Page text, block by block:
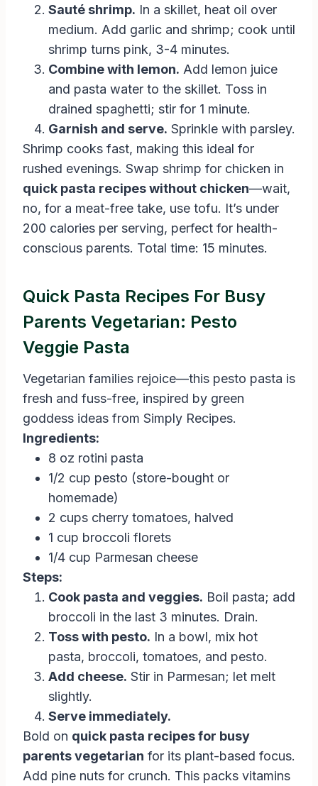
Sauté shrimp. In a skillet, heat oil over
medium. Add garlic and shrimp; cook until
shrimp turns pink, 3-4 minutes.
Combine with lemon. Add lemon juice
and pasta water to the skillet. Toss in
drained spaghetti; stir for 1 minute.
Garnish and serve. Sprinkle with parsley.
Shrimp cooks fast, making this ideal for
rushed evenings. Swap shrimp for chicken in
quick pasta recipes without chicken—wait,
no, for a meat-free take, use tofu. It’s under
200 calories per serving, perfect for health-
conscious parents. Total time: 15 minutes.
Quick Pasta Recipes For Busy
Parents Vegetarian: Pesto
Veggie Pasta
Vegetarian families rejoice—this pesto pasta is
fresh and fuss-free, inspired by green
goddess ideas from Simply Recipes.
Ingredients:
8 oz rotini pasta
1/2 cup pesto (store-bought or
homemade)
2 cups cherry tomatoes, halved
1 cup broccoli florets
1/4 cup Parmesan cheese
Steps:
Cook pasta and veggies. Boil pasta; add
broccoli in the last 3 minutes. Drain.
Toss with pesto. In a bowl, mix hot
pasta, broccoli, tomatoes, and pesto.
Add cheese. Stir in Parmesan; let melt
slightly.
Serve immediately.
Bold on quick pasta recipes for busy
parents vegetarian for its plant-based focus.
Add pine nuts for crunch. This packs vitamins